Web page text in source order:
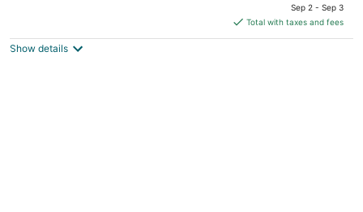
is
$235
Sep 2 - Sep 3
Total with taxes and fees
Show details